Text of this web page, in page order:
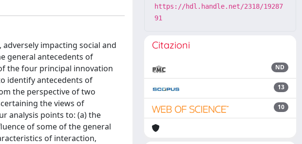
impacting social and
general antecedents of
the four principal innovation
identify antecedents of
the perspective of two
the views of
analysis points to: (a) the
of some of the general
of interaction,
https://hdl.handle.net/2318/19287
91
Citazioni
ND
13
10